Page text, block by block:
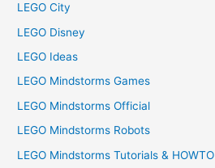
LEGO City
LEGO Disney
LEGO Ideas
LEGO Mindstorms Games
LEGO Mindstorms Official
LEGO Mindstorms Robots
LEGO Mindstorms Tutorials & HOWTO